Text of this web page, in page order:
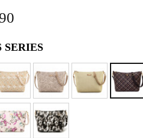
SERIES